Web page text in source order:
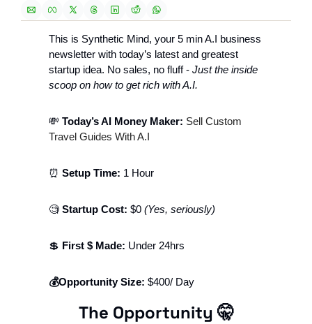
This is Synthetic Mind, your 5 min A.I business
newsletter with today’s latest and greatest
startup idea. No sales, no fluff - Just the inside
scoop on how to get rich with A.I.
💸 Today’s AI Money Maker: Sell Custom
Travel Guides With A.I
⏰ Setup Time: 1 Hour
🧐 Startup Cost: $0 (Yes, seriously)
💲 First $ Made: Under 24hrs
💰Opportunity Size: $400/ Day
The Opportunity 🤫